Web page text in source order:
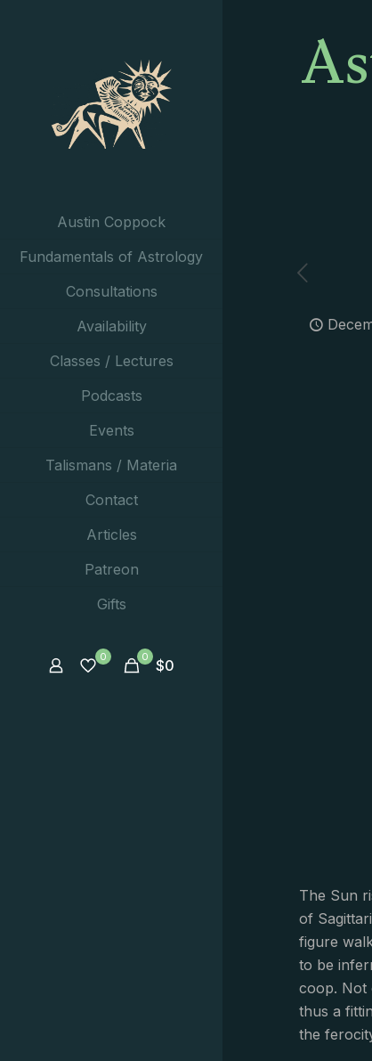
Austin Coppock
Fundamentals of Astrology
Consultations
Availability
Classes / Lectures
Podcasts
Events
Talismans / Materia
Contact
Articles
Patreon
Gifts
0 0 $0
The Sun
of
figure
to be
coop. Not
thus a
the